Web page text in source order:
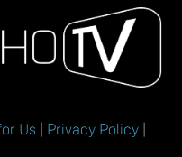
Us Privacy Policy